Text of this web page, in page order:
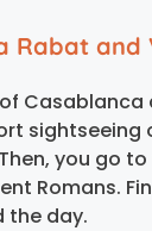
Rabat and
Casablanca
sightseeing
you go to
Romans.
the day.